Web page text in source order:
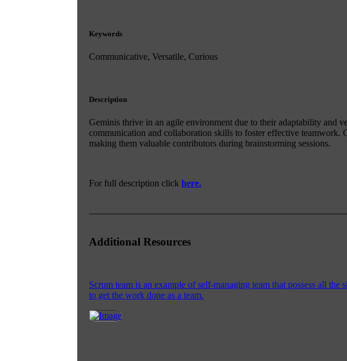
Keywords
Communicative, Versatile, Curious
Description
Geminis thrive in an agile environment due to their adaptability and
communication and collaboration skills to foster effective teamwork.
making them valuable contributors during brainstorming sessions.
For full description click here.
Additional Resources
Scrum team is an example of self-managing team that possess all the
to get the work done as a team.